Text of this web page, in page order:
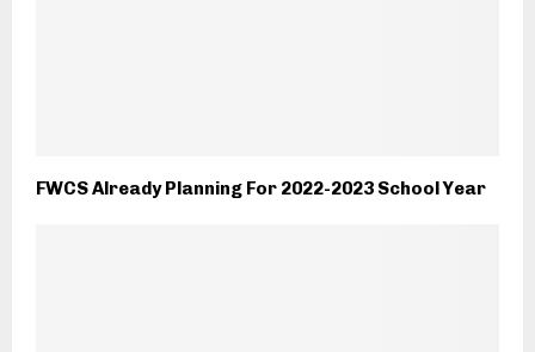
FWCS Already Planning For 2022-2023 School Year